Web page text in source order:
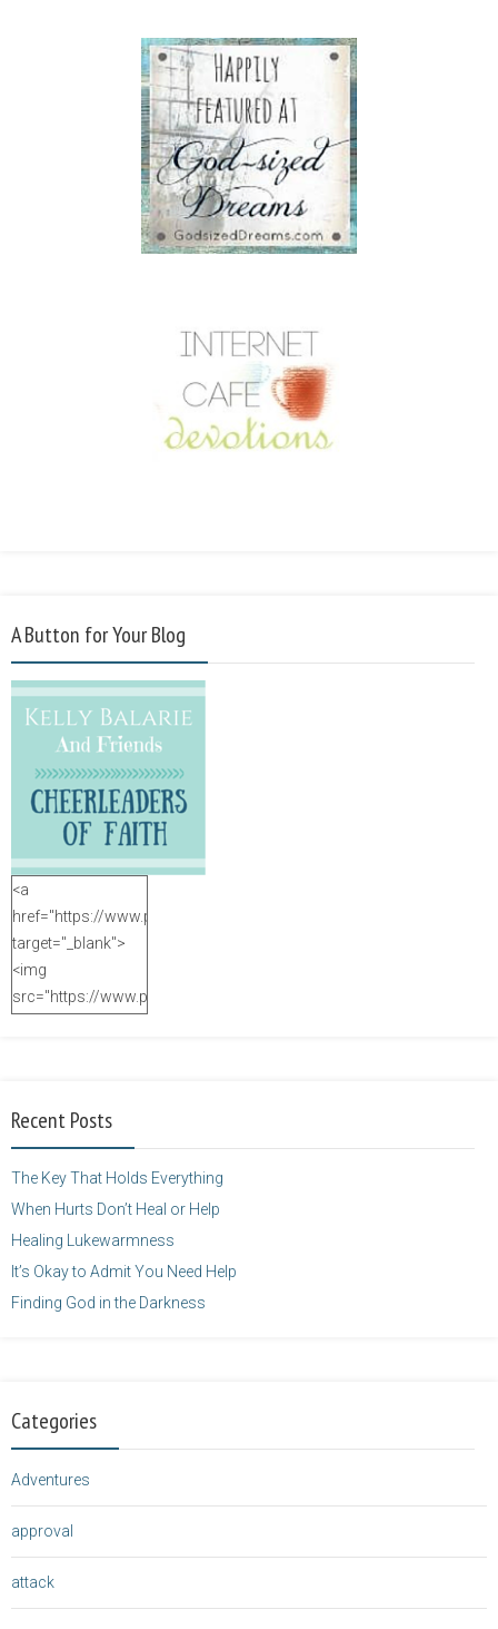
A Button for Your Blog
<a
href="https://www.purposefulfaith.com"
target="_blank">
<img
src="https://www.purposefulfaith.com/wp-
height="125" />
Recent Posts
The Key That Holds Everything
When Hurts Don’t Heal or Help
Healing Lukewarmness
It’s Okay to Admit You Need Help
Finding God in the Darkness
Categories
Adventures
approval
attack